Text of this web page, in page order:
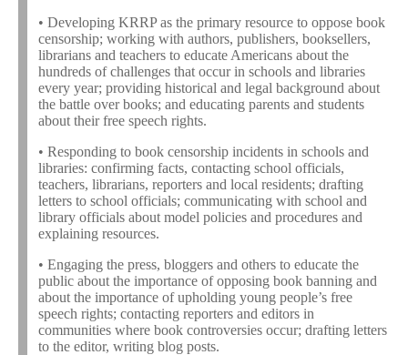
• Developing KRRP as the primary resource to oppose book
censorship; working with authors, publishers, booksellers,
librarians and teachers to educate Americans about the
hundreds of challenges that occur in schools and libraries
every year; providing historical and legal background about
the battle over books; and educating parents and students
about their free speech rights.
• Responding to book censorship incidents in schools and
libraries: confirming facts, contacting school officials,
teachers, librarians, reporters and local residents; drafting
letters to school officials; communicating with school and
library officials about model policies and procedures and
explaining resources.
• Engaging the press, bloggers and others to educate the
public about the importance of opposing book banning and
about the importance of upholding young people’s free
speech rights; contacting reporters and editors in
communities where book controversies occur; drafting letters
to the editor, writing blog posts.